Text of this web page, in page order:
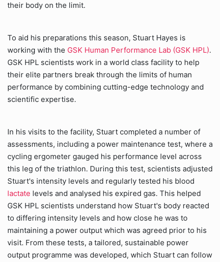
their body on the limit.
To aid his preparations this season, Stuart Hayes is
working with the GSK Human Performance Lab (GSK HPL).
GSK HPL scientists work in a world class facility to help
their elite partners break through the limits of human
performance by combining cutting-edge technology and
scientific expertise.
In his visits to the facility, Stuart completed a number of
assessments, including a power maintenance test, where a
cycling ergometer gauged his performance level across
this leg of the triathlon. During this test, scientists adjusted
Stuart's intensity levels and regularly tested his blood
lactate levels and analysed his expired gas. This helped
GSK HPL scientists understand how Stuart's body reacted
to differing intensity levels and how close he was to
maintaining a power output which was agreed prior to his
visit. From these tests, a tailored, sustainable power
output programme was developed, which Stuart can follow